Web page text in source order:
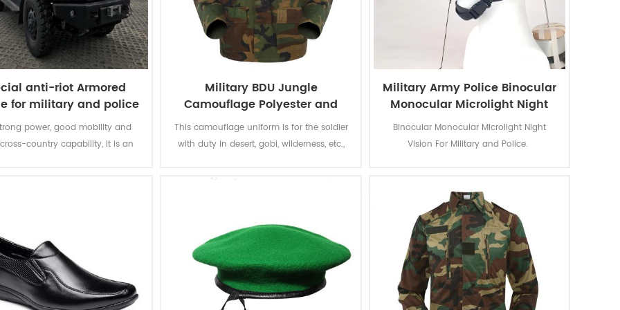
anti-riot Armored
for military and police
power, good mobility and
country capability, it is an
Military BDU Jungle
Camouflage Polyester and
Cotton Army uniform
This camouflage uniform is for the soldier
with duty in desert, gobi, wilderness, etc.,
provide best camouflage protection to the
Military Army Police Binocular
Monocular Microlight Night
Vision
Binocular Monocular Microlight Night
Vision For Military and Police.